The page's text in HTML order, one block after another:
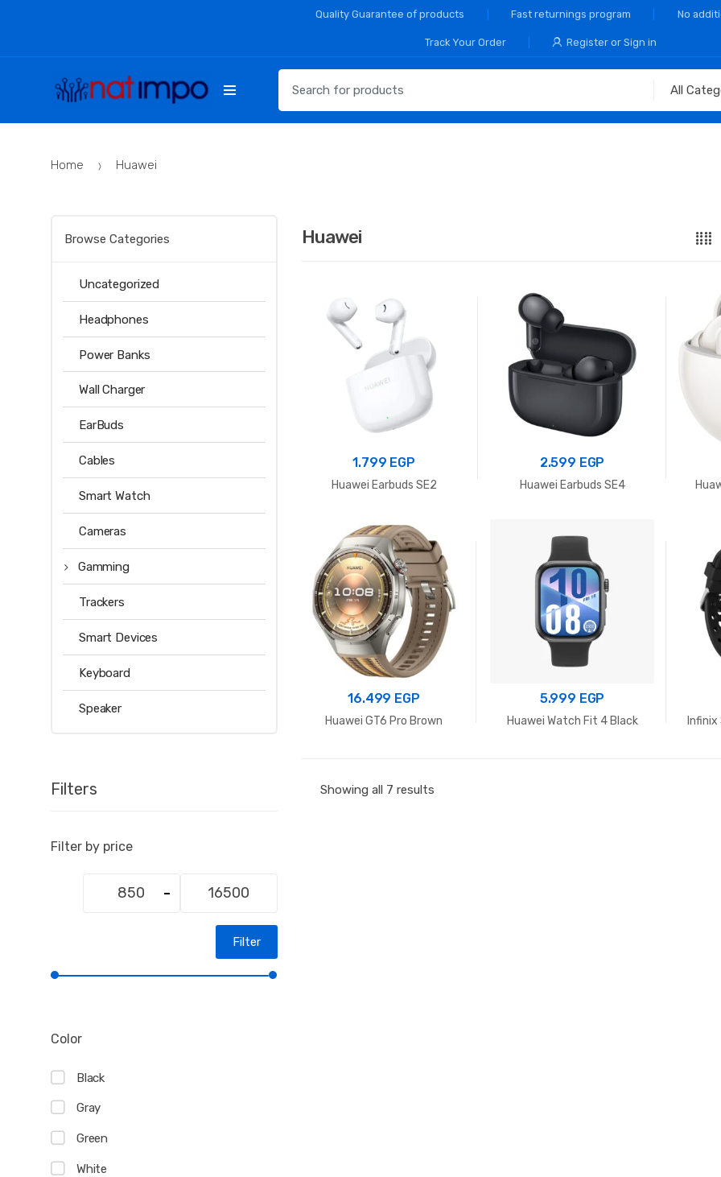
Quality Guarantee of products Fast returnings program No
Track Your Order Register or Sign in
for:
Home Huawei
Huawei
1.799 EGP
Huawei Earbuds SE2
2.599 EGP
Huawei Earbuds SE4
16.499 EGP
Huawei GT6 Pro Brown
5.999 EGP
Huawei Watch Fit 4 Black
Showing all 7 results
Browse Categories
Uncategorized
Headphones
Power Banks
Wall Charger
EarBuds
Cables
Smart Watch
Cameras
Gamming
Trackers
Smart Devices
Keyboard
Speaker
Filters
Filter by price
Filter
Color
Black
Gray
Green
White